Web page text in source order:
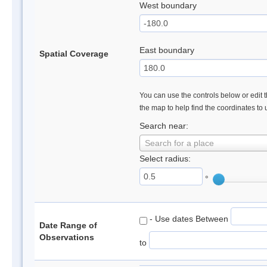
Spatial Coverage
West boundary
East boundary
You can use the controls below or edit
the map to help find the coordinates to
Search near:
Search for a place
Select radius:
°
Date Range of
Observations
- Use dates Between
to